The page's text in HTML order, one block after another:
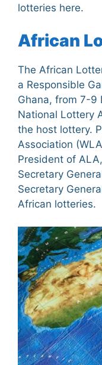
lotteries here.
African
The African
a Responsible
Ghana, from 7-9
National Lottery
the host lottery.
Association
President of
Secretary
Secretary
African lotteries.